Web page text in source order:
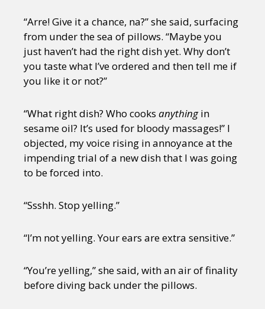
“Arre! Give it a chance, na?” she said, surfacing
from under the sea of pillows. “Maybe you
just haven’t had the right dish yet. Why don’t
you taste what I’ve ordered and then tell me if
you like it or not?”
“What right dish? Who cooks anythingin
sesame oil? It’s used for bloody massages!” I
objected, my voice rising in annoyance at the
impending trial of a new dish that I was going
to be forced into.
“Ssshh. Stop yelling.”
“I’m not yelling. Your ears are extra sensitive.”
“You’re yelling,” she said, with an air of finality
before diving back under the pillows.